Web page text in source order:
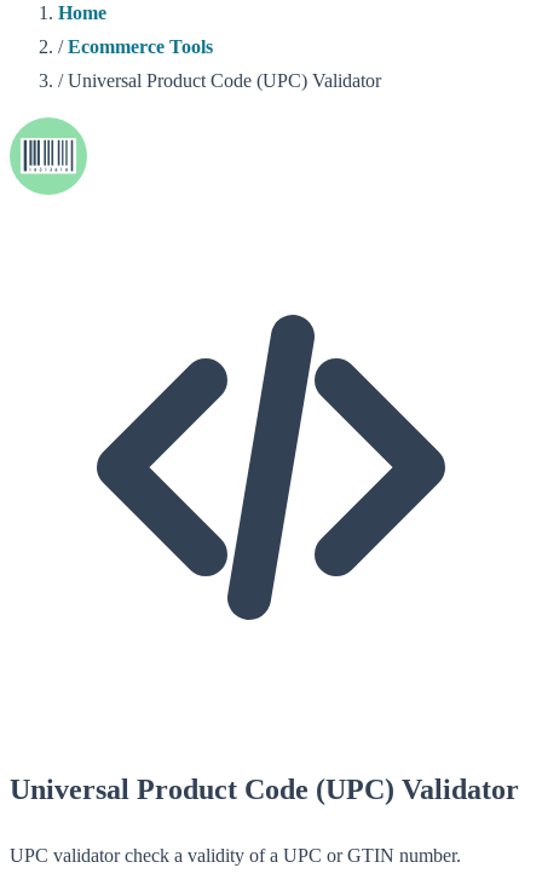
Home
/ Ecommerce Tools
/ Universal Product Code (UPC) Validator
Universal Product Code (UPC) Validator
UPC validator check a validity of a UPC or GTIN number.